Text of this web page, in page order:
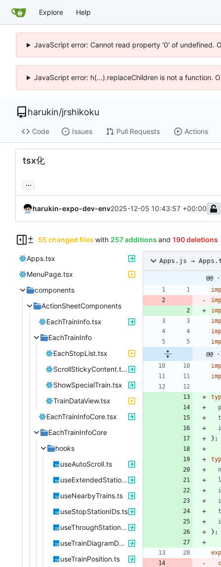
Explore Help
JavaScript error: Cannot read property '0' of undefined.
JavaScript error: h(...).replaceChildren is not a function.
harukin/jrshikoku
Code Issues Pull Requests Actions
tsx化
...
harukin-expo-dev-env2025-12-05 10:43:57 +00:00
55 changed files with 257 additions and 190 deletions
Apps.tsx
MenuPage.tsx
components
ActionSheetComponents
EachTrainInfo.tsx
EachTrainInfo
EachStopList.tsx
ScrollStickyContent.tsx
ShowSpecialTrain.tsx
TrainDataView.tsx
EachTrainInfoCore.tsx
EachTrainInfoCore
hooks
useAutoScroll.ts
useExtendedStations.ts
useNearbyTrains.ts
useStopStationIDs.ts
useThroughStations.ts
useTrainDiagramData.ts
useTrainPosition.ts
Apps.js →
@@
} ;
} ;